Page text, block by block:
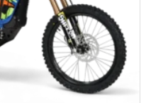
e
w
a
s
:
e
i
s
:
$